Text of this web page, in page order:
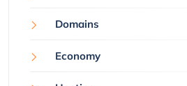
Domains
Economy